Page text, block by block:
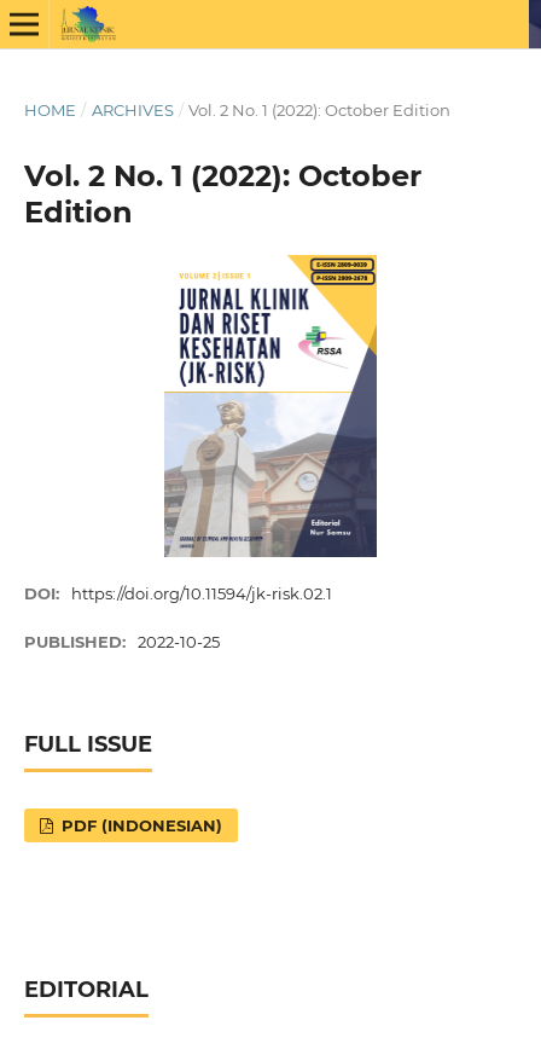
HOME / ARCHIVES / Vol. 2 No. 1 (2022): October Edition
Vol. 2 No. 1 (2022): October
Edition
DOI: https://doi.org/10.11594/jk-risk.02.1
PUBLISHED: 2022-10-25
FULL ISSUE
PDF (INDONESIAN)
EDITORIAL